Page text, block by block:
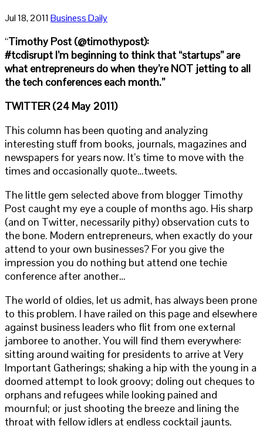
Jul 18, 2011Business Daily
“Timothy Post (@timothypost):
#tcdisrupt I’m beginning to think that “startups” are
what entrepreneurs do when they’re NOT jetting to all
the tech conferences each month.”
TWITTER (24 May 2011)
This column has been quoting and analyzing
interesting stuff from books, journals, magazines and
newspapers for years now. It’s time to move with the
times and occasionally quote…tweets.
The little gem selected above from blogger Timothy
Post caught my eye a couple of months ago. His sharp
(and on Twitter, necessarily pithy) observation cuts to
the bone. Modern entrepreneurs, when exactly do your
attend to your own businesses? For you give the
impression you do nothing but attend one techie
conference after another…
The world of oldies, let us admit, has always been prone
to this problem. I have railed on this page and elsewhere
against business leaders who flit from one external
jamboree to another. You will find them everywhere:
sitting around waiting for presidents to arrive at Very
Important Gatherings; shaking a hip with the young in a
doomed attempt to look groovy; doling out cheques to
orphans and refugees while looking pained and
mournful; or just shooting the breeze and lining the
throat with fellow idlers at endless cocktail jaunts.